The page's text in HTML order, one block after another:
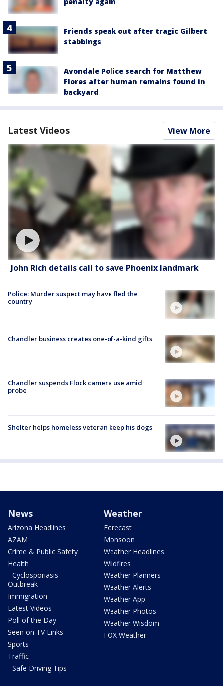
Friends speak out after tragic Gilbert
stabbings
Avondale Police search for Matthew
Flores after human remains found in
backyard
Latest Videos View More
John Rich details call to save Phoenix landmark
Police: Murder suspect may have fled the
country
Chandler business creates one-of-a-kind gifts
Chandler suspends Flock camera use amid
probe
Shelter helps homeless veteran keep his dogs
News
Arizona Headlines
AZAM
Crime & Public Safety
Health
- Cyclosporiasis
Outbreak
Immigration
Latest Videos
Poll of the Day
Seen on TV Links
Sports
Traffic
- Safe Driving Tips
Weather
Forecast
Monsoon
Weather Headlines
Wildfires
Weather Planners
Weather Alerts
Weather App
Weather Photos
Weather Wisdom
FOX Weather